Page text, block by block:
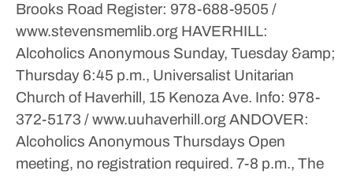
Brooks Road Register: 978-688-9505 /
www.stevensmemlib.org HAVERHILL:
Alcoholics Anonymous Sunday, Tuesday &amp;
Thursday 6:45 p.m., Universalist Unitarian
Church of Haverhill, 15 Kenoza Ave. Info: 978-
372-5173 / www.uuhaverhill.orgANDOVER:
Alcoholics Anonymous Thursdays Open
meeting, no registration required. 7-8 p.m., The